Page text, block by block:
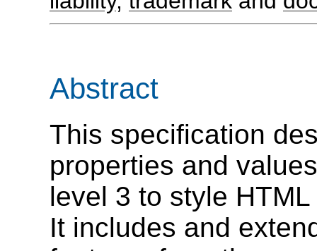
Abstract
This specification
properties and
level 3 to style
It includes and